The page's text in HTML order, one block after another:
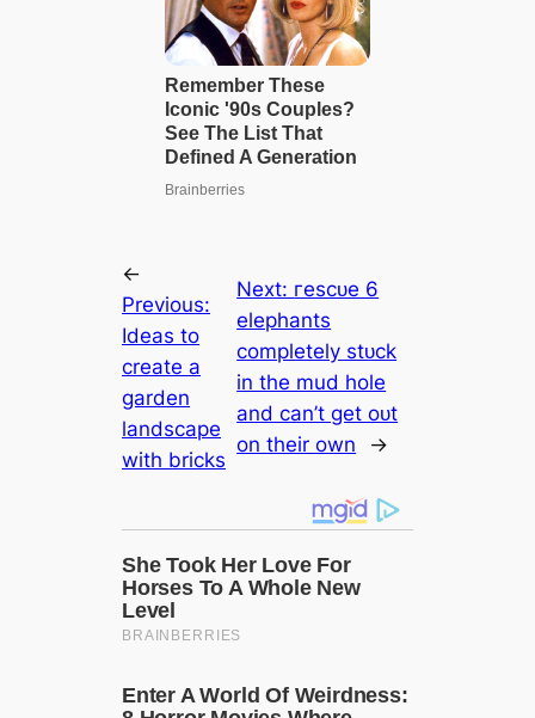
←
Previous:
Ideas to
create a
garden
landscape
with bricks
Next: гeѕсᴜe 6
elephants
completely ѕtᴜсk
in the mud hole
and can’t ɡet oᴜt
on their own
→